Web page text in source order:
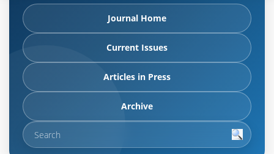
Journal Home
Current Issues
Articles in Press
Archive